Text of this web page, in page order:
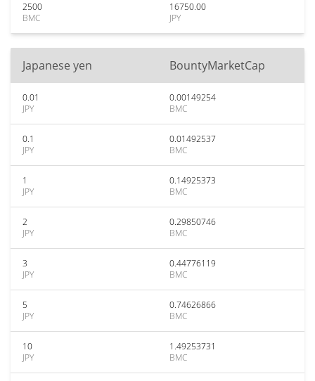
2500
BMC
16750.00
JPY
Japanese yen BountyMarketCap
0.01
JPY
0.00149254
BMC
0.1
JPY
0.01492537
BMC
1
JPY
0.14925373
BMC
2
JPY
0.29850746
BMC
3
JPY
0.44776119
BMC
5
JPY
0.74626866
BMC
10
JPY
1.49253731
BMC